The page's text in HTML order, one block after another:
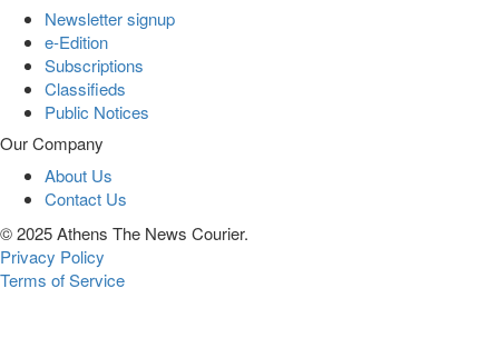
Newsletter signup
e-Edition
Subscriptions
Classifieds
Public Notices
Our Company
About Us
Contact Us
© 2025 Athens The News Courier.
Privacy Policy
Terms of Service